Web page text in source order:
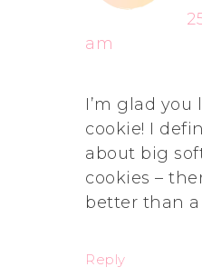
am
I’m glad
cookie! I
about big
cookies –
better than
Reply